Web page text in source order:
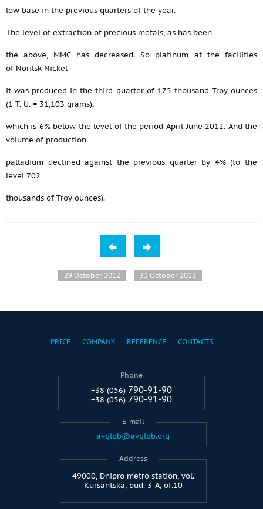
low base in the previous quarters of the year.
The level of extraction of precious metals, as has been
the above, MMC has decreased. So platinum at the facilities
of Norilsk Nickel
it was produced in the third quarter of 175 thousand Troy ounces
(1 T. U. = 31,103 grams),
which is 6% below the level of the period April-June 2012. And the
volume of production
palladium declined against the previous quarter by 4% (to the
level 702
thousands of Troy ounces).
29 October 2012 31 October 2012
PRICE COMPANY REFERENCE CONTACTS
Phone
+38 (056) 790-91-90
+38 (056) 790-91-90
E-mail
avglob@avglob.org
Address
49000, Dnipro metro station, vol.
Kursantska, bud. 3-A, of.10